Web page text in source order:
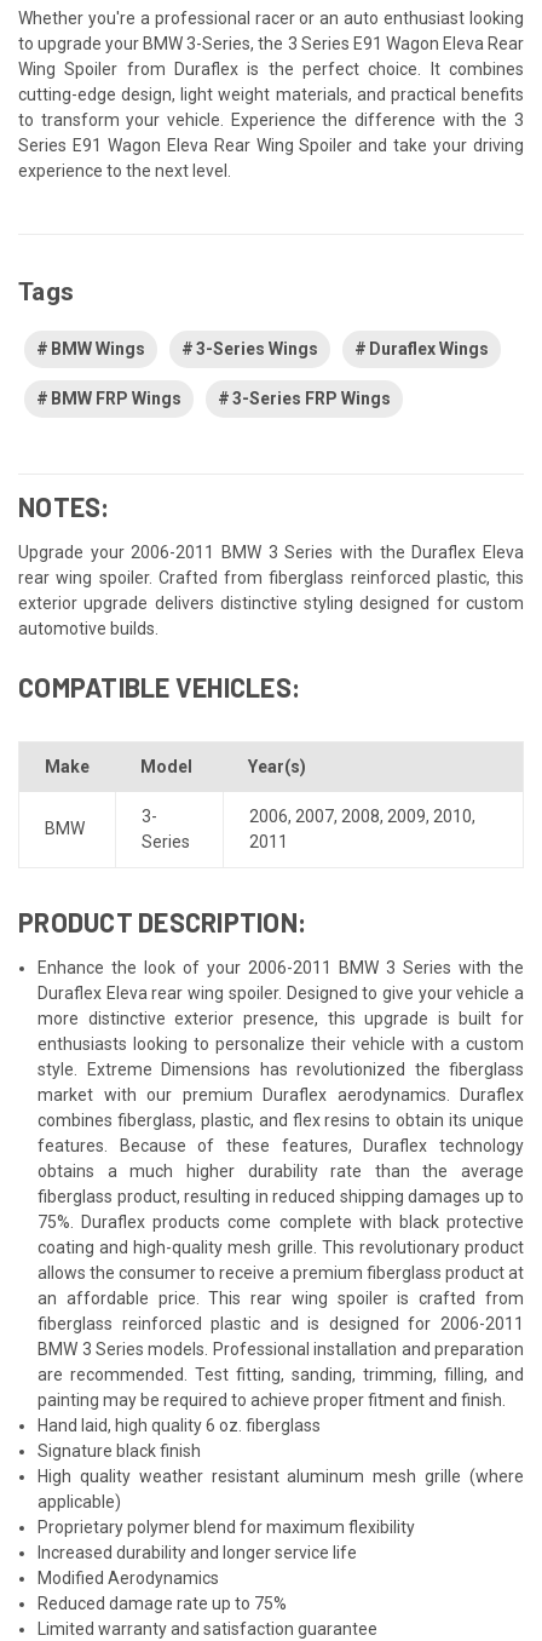
Whether you're a professional racer or an auto enthusiast looking
to upgrade your BMW 3-Series, the 3 Series E91 Wagon Eleva Rear
Wing Spoiler from Duraflex is the perfect choice. It combines
cutting-edge design, light weight materials, and practical benefits
to transform your vehicle. Experience the difference with the 3
Series E91 Wagon Eleva Rear Wing Spoiler and take your driving
experience to the next level.
Tags
BMW Wings 3-Series Wings Duraflex Wings
BMW FRP Wings 3-Series FRP Wings
NOTES:
Upgrade your 2006-2011 BMW 3 Series with the Duraflex Eleva
rear wing spoiler. Crafted from fiberglass reinforced plastic, this
exterior upgrade delivers distinctive styling designed for custom
automotive builds.
COMPATIBLE VEHICLES:
Make Model Year(s)
BMW
3-
Series
2006, 2007, 2008, 2009, 2010,
2011
PRODUCT DESCRIPTION:
Enhance the look of your 2006-2011 BMW 3 Series with the
Duraflex Eleva rear wing spoiler. Designed to give your vehicle a
more distinctive exterior presence, this upgrade is built for
enthusiasts looking to personalize their vehicle with a custom
style. Extreme Dimensions has revolutionized the fiberglass
market with our premium Duraflex aerodynamics. Duraflex
combines fiberglass, plastic, and flex resins to obtain its unique
features. Because of these features, Duraflex technology
obtains a much higher durability rate than the average
fiberglass product, resulting in reduced shipping damages up to
75%. Duraflex products come complete with black protective
coating and high-quality mesh grille. This revolutionary product
allows the consumer to receive a premium fiberglass product at
an affordable price. This rear wing spoiler is crafted from
fiberglass reinforced plastic and is designed for 2006-2011
BMW 3 Series models. Professional installation and preparation
are recommended. Test fitting, sanding, trimming, filling, and
painting may be required to achieve proper fitment and finish.
Hand laid, high quality 6 oz. fiberglass
Signature black finish
High quality weather resistant aluminum mesh grille (where
applicable)
Proprietary polymer blend for maximum flexibility
Increased durability and longer service life
Modified Aerodynamics
Reduced damage rate up to 75%
Limited warranty and satisfaction guarantee